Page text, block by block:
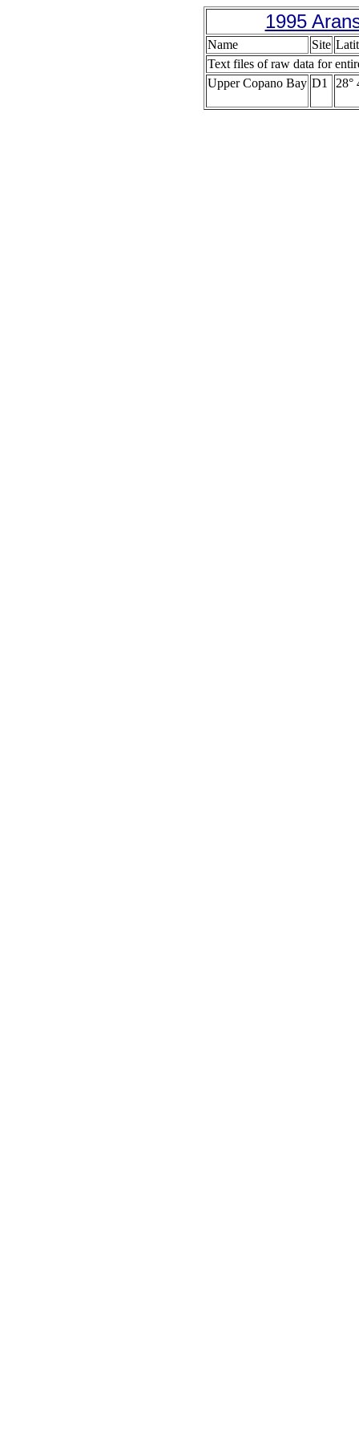
1995
Name Site
Text files of raw data for
Upper Copano Bay D1 28°